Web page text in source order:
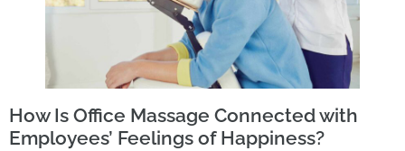
How Is Office Massage Connected with
Employees’ Feelings of Happiness?